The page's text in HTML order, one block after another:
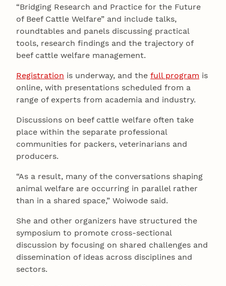
“Bridging Research and Practice for the Future
of Beef Cattle Welfare” and include talks,
roundtables and panels discussing practical
tools, research findings and the trajectory of
beef cattle welfare management.
Registration is underway, and the full program is
online, with presentations scheduled from a
range of experts from academia and industry.
Discussions on beef cattle welfare often take
place within the separate professional
communities for packers, veterinarians and
producers.
“As a result, many of the conversations shaping
animal welfare are occurring in parallel rather
than in a shared space,” Woiwode said.
She and other organizers have structured the
symposium to promote cross-sectional
discussion by focusing on shared challenges and
dissemination of ideas across disciplines and
sectors.